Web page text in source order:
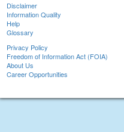
Disclaimer
Information Quality
Help
Glossary
Privacy Policy
Freedom of Information Act (FOIA)
About Us
Career Opportunities